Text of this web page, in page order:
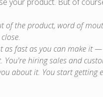
of the product, word of
fast as you can make it
hiring sales and
about it. You start getting